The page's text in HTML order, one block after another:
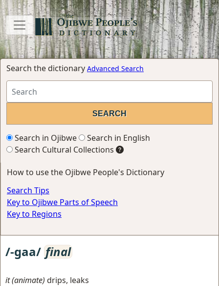
Search the dictionary Advanced Search
Search in Ojibwe
Search in English
Search Cultural Collections
How to use the Ojibwe People's Dictionary
Search Tips
Key to Ojibwe Parts of Speech
Key to Regions
/-gaa/ final
it (animate) drips, leaks